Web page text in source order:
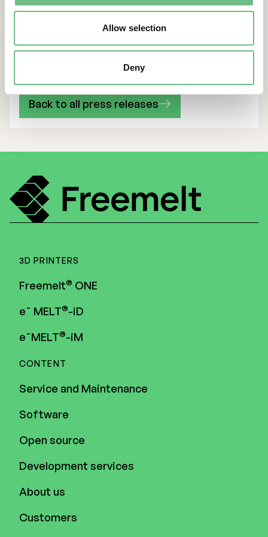
Allow selection
Deny
Sales Manager Peter Jain
Back to all press releases
3D PRINTERS
Freemelt® ONE
e¯ MELT®-iD
e¯MELT®-iM
CONTENT
Service and Maintenance
Software
Open source
Development services
About us
Customers